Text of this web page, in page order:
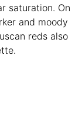
saturation. On
and moody
reds also